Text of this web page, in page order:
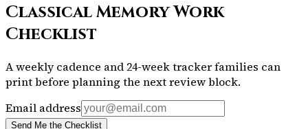
Classical Memory Work
Checklist
A weekly cadence and 24-week tracker families can
print before planning the next review block.
Email address
Send Me the Checklist